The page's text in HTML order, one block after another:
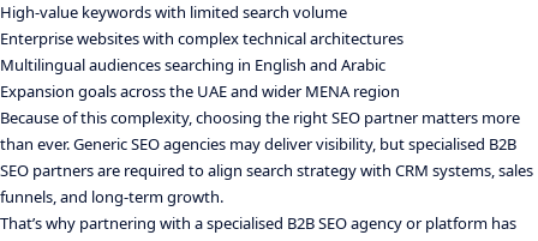
High-value keywords with limited search volume
Enterprise websites with complex technical architectures
Multilingual audiences searching in English and Arabic
Expansion goals across the UAE and wider MENA region
Because of this complexity, choosing the right SEO partner matters more
than ever. Generic SEO agencies may deliver visibility, but specialised B2B
SEO partners are required to align search strategy with CRM systems, sales
funnels, and long-term growth.
That’s why partnering with a specialised B2B SEO agency or platform has